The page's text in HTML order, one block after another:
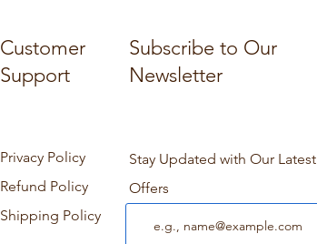
Customer
Support
Subscribe to Our
Newsletter
Privacy Policy
Refund Policy
Shipping Policy
Stay Updated with Our Latest
Offers